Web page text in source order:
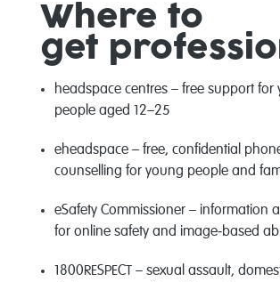
Where to
get
headspace centres – free support for
people aged 12–25
eheadspace – free, confidential
counselling for young people and
eSafety Commissioner – information
for online safety and image‑based
1800RESPECT
– sexual assault,